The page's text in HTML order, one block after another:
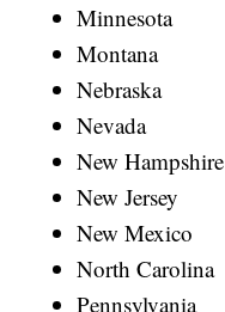
Minnesota
Montana
Nebraska
Nevada
New Hampshire
New Jersey
New Mexico
North Carolina
Pennsylvania